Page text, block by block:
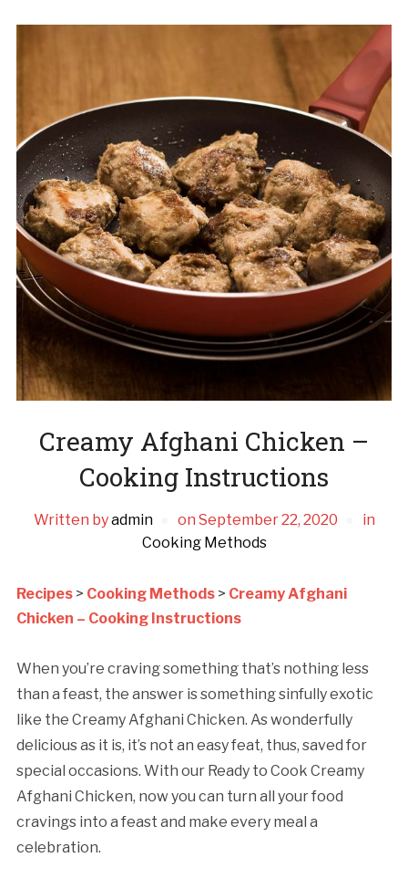
Creamy Afghani Chicken –
Cooking Instructions
Written byadmin on September 22, 2020
in
Cooking Methods
Recipes> Cooking Methods> Creamy Afghani
Chicken – Cooking Instructions
When you’re craving something that’s nothing less
than a feast, the answer is something sinfully exotic
like the Creamy Afghani Chicken. As wonderfully
delicious as it is, it’s not an easy feat, thus, saved for
special occasions. With our Ready to Cook Creamy
Afghani Chicken, now you can turn all your food
cravings into a feast and make every meal a
celebration.